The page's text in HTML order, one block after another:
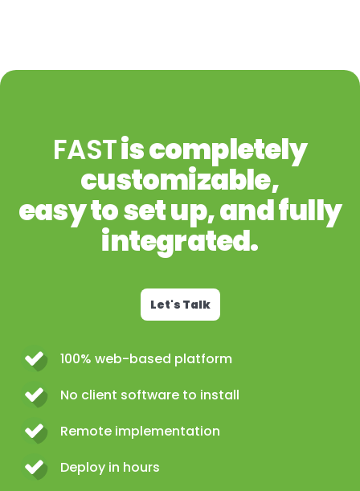
FASTis completely
customizable,
easy to set up, and fully
integrated.
Let's Talk
100% web-based platform
No client software to install
Remote implementation
Deploy in hours